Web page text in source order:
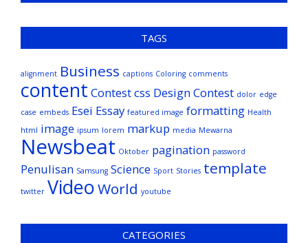
TAGS
alignment Business captions Coloring comments
content Contestcss Design Contest dolor edge
case embeds Esei Essay featured image formatting Health
html image ipsum lorem markup media Mewarna
Newsbeat Oktober pagination password
Penulisan Samsung Science Sport Stories template
twitter VideoWorld youtube
CATEGORIES